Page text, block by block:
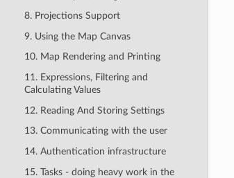
8. Projections Support
9. Using the Map Canvas
10. Map Rendering and Printing
11. Expressions, Filtering and
Calculating Values
12. Reading And Storing Settings
13. Communicating with the user
14. Authentication infrastructure
15. Tasks - doing heavy work in the